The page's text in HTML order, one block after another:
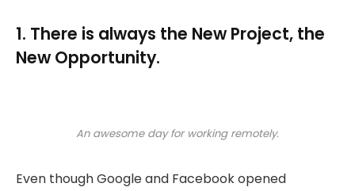
1. There is always the New Project, the
New Opportunity.
An awesome day for working remotely.
Even though Google and Facebook opened